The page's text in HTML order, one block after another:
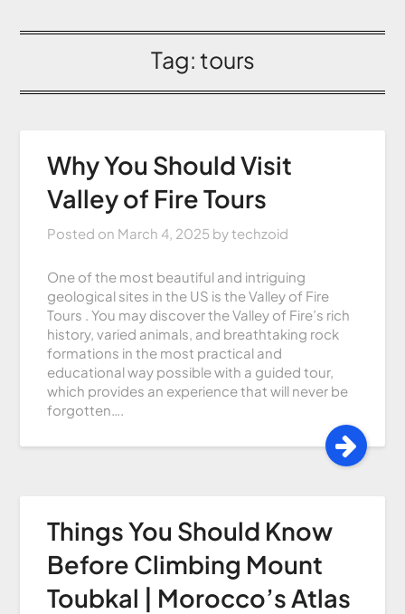
Tag:tours
Why You Should Visit
Valley of Fire Tours
Posted on March 4, 2025 bytechzoid
One of the most beautiful and intriguing
geological sites in the US is the Valley of Fire
Tours . You may discover the Valley of Fire’s rich
history, varied animals, and breathtaking rock
formations in the most practical and
educational way possible with a guided tour,
which provides an experience that will never be
forgotten….
Things You Should Know
Before Climbing Mount
Toubkal | Morocco’s Atlas